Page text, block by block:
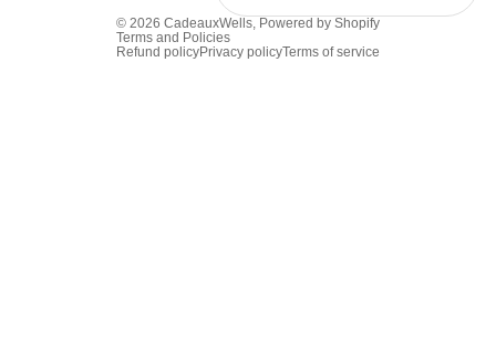
© 2026 CadeauxWells, Powered by Shopify
Terms and Policies
Refund policyPrivacy policyTerms of service